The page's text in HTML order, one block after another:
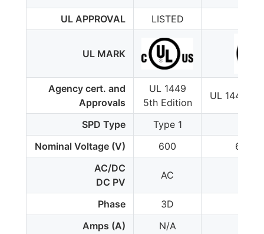
UL APPROVAL LISTED
UL MARK
Agency cert. and
Approvals
UL 1449
5th Edition
UL 1449
SPD Type Type 1
Nominal Voltage (V)
600
600/
AC/DC
DC PV
AC
Phase 3D
Amps (A)
N/A